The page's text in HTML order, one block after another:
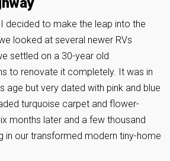
decided to make the leap into the
looked at several newer RVs
settled on a 30-year old
to renovate it completely. It was in
age but very dated with pink and blue
turquoise carpet and flower-
months later and a few thousand
in our transformed modern tiny-home